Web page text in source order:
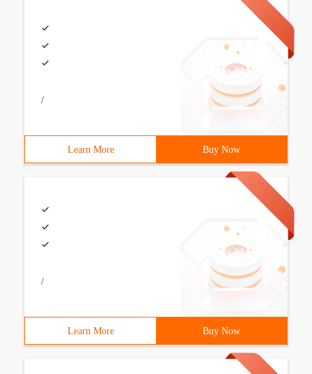
/
Learn More Buy Now
/
Learn More Buy Now